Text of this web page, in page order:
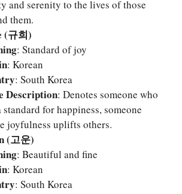
and serenity to the lives of those
them.
(규희)
: Standard of joy
: Korean
: South Korea
Description: Denotes someone who
standard for happiness, someone
joyfulness uplifts others.
(고운)
: Beautiful and fine
: Korean
: South Korea